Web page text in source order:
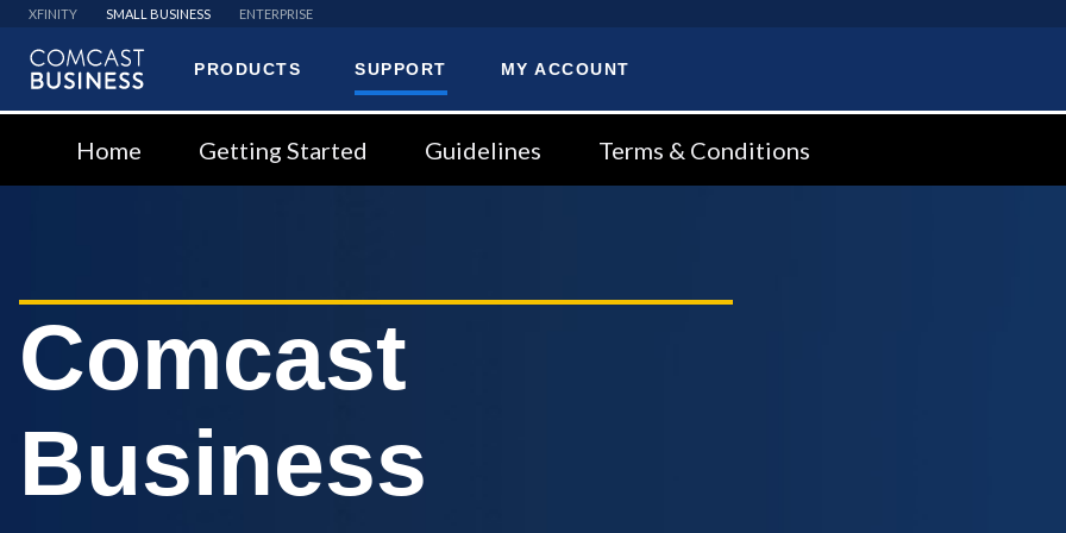
XFINITY SMALL BUSINESS ENTERPRISE
PRODUCTS SUPPORT MY ACCOUNT
Home Getting Started Guidelines Terms & Conditions
Comcast
Business